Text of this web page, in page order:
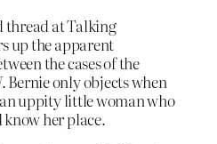
thread at Talking
up the apparent
the cases of the
Bernie only objects when
uppity little woman who
her place.